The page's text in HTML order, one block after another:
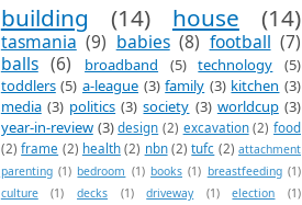
building (14) house (14)
tasmania (9) babies (8) football (7)
balls (6) broadband (5) technology
(5)
toddlers (5) a-league (3) family (3) kitchen (3)
media (3) politics (3) society (3) worldcup (3)
year-in-review (3) design (2) excavation (2) food
(2) frame (2) health (2) nbn (2) tufc (2) attachment
parenting (1) bedroom (1) books (1) breastfeeding (1)
culture
(1) decks (1) driveway (1) election
(1)